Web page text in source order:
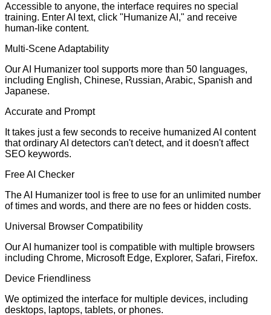
Accessible to anyone, the interface requires no special
training. Enter AI text, click "Humanize AI," and receive
human-like content.
Multi-Scene Adaptability
Our AI Humanizer tool supports more than 50 languages,
including English, Chinese, Russian, Arabic, Spanish and
Japanese.
Accurate and Prompt
It takes just a few seconds to receive humanized AI content
that ordinary AI detectors can't detect, and it doesn't affect
SEO keywords.
Free AI Checker
The AI Humanizer tool is free to use for an unlimited number
of times and words, and there are no fees or hidden costs.
Universal Browser Compatibility
Our AI humanizer tool is compatible with multiple browsers
including Chrome, Microsoft Edge, Explorer, Safari, Firefox.
Device Friendliness
We optimized the interface for multiple devices, including
desktops, laptops, tablets, or phones.